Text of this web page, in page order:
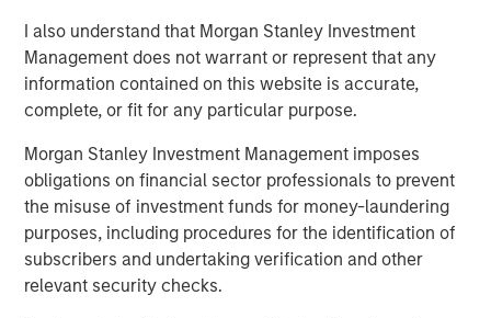
I also understand that Morgan Stanley Investment
Management does not warrant or represent that any
information contained on this website is accurate,
complete, or fit for any particular purpose.
Morgan Stanley Investment Management imposes
obligations on financial sector professionals to prevent
the misuse of investment funds for money-laundering
purposes, including procedures for the identification of
subscribers and undertaking verification and other
relevant security checks.
Quentic(formerly EcoIntense GmbH) is one of the leading
providers of HSE and CSR software in Europe. The
company is headquartered in Berlin and has more than
Markus Becker (Chief Executive Officer), Sebastian
Mönnich (Chief Operating Officer), and Hardy Menzel
(Chief Technology Officer). Quentic maintains branch
offices and collaborates closely with partners in
Germany, Austria, Switzerland, Finland, Denmark, the
Netherlands and the United States. More than 600